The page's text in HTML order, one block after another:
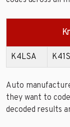
K4LSA
Auto
they want to
decoded results